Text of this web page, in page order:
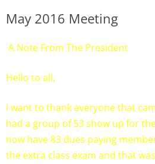
May 2016 Meeting
A Note From The President
Hello to all,
I want to thank everyone that
had a group of 53 show up for
now have 83 dues paying
the extra class exam and that